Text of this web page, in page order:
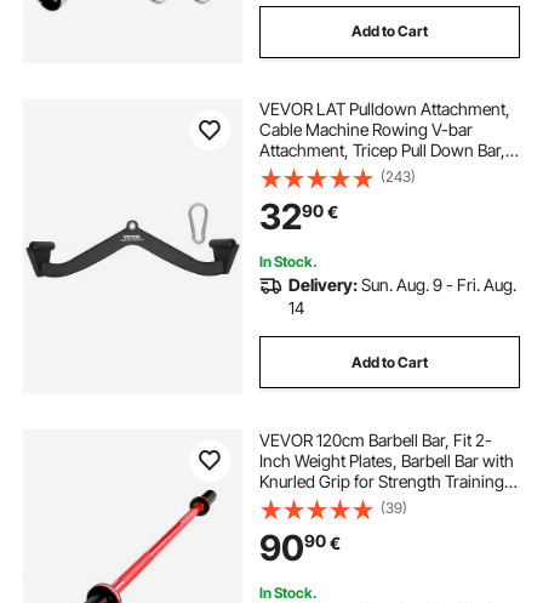
Add to Cart
VEVOR LAT Pulldown Attachment,
Cable Machine Rowing V-bar
Attachment, Tricep Pull Down Bar,
Back Strength Training Rubber
Coated Handle Grip, Bicep Curl
Tricep Lat Pulldown Bar for Home
Gym Fitness
(243)
3290€
In Stock.
Delivery:Sun. Aug. 9 - Fri. Aug.
14
Add to Cart
VEVOR 120cm Barbell Bar, Fit 2-
Inch Weight Plates, Barbell Bar with
Knurled Grip for Strength Training,
Weightlifting, Squat, Deadlift, Bench
Press, Curl, Overhead Press,
550lbs/226kg Capacity
(39)
9090€
In Stock.